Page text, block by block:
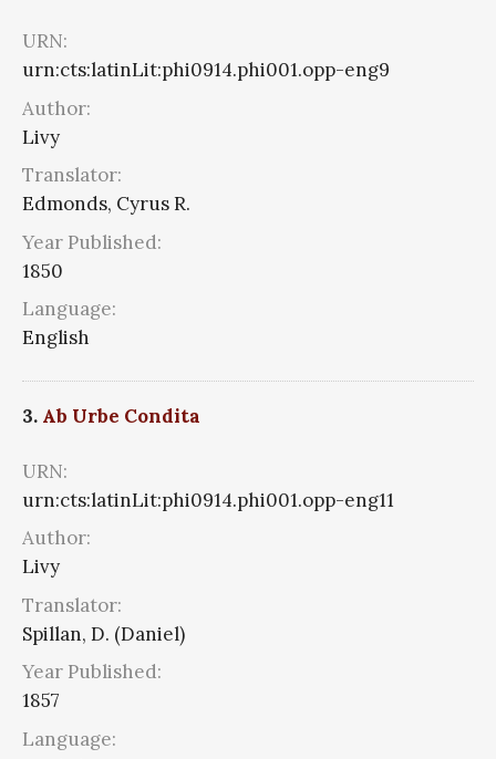
URN:
urn:cts:latinLit:phi0914.phi001.opp-eng9
Author:
Livy
Translator:
Edmonds, Cyrus R.
Year Published:
1850
Language:
English
3. Ab Urbe Condita
URN:
urn:cts:latinLit:phi0914.phi001.opp-eng11
Author:
Livy
Translator:
Spillan, D. (Daniel)
Year Published:
1857
Language: